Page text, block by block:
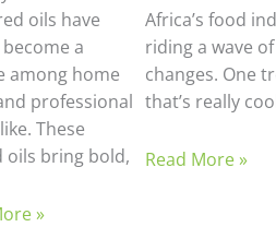
oils have
a
among home
professional
These
oils bring bold,
»
Africa’s food
riding a wave
changes. One
that’s really
Read More »